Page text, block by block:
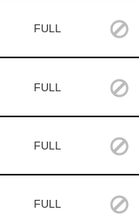
FULL
FULL
FULL
FULL